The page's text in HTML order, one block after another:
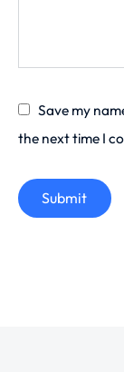
Save my
the next time I
Submit